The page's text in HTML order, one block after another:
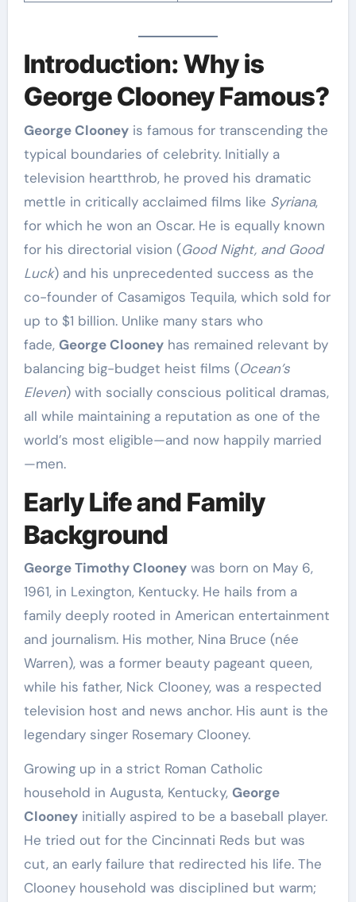
Introduction: Why is
George Clooney Famous?
George Clooneyis famous for transcending the
typical boundaries of celebrity. Initially a
television heartthrob, he proved his dramatic
mettle in critically acclaimed films like Syriana,
for which he won an Oscar. He is equally known
for his directorial vision (Good Night, and Good
Luck) and his unprecedented success as the
co-founder of Casamigos Tequila, which sold for
up to $1 billion. Unlike many stars who
fade, George Clooneyhas remained relevant by
balancing big-budget heist films (Ocean’s
Eleven) with socially conscious political dramas,
all while maintaining a reputation as one of the
world’s most eligible—and now happily married
—men.
Early Life and Family
Background
George Timothy Clooneywas born on May 6,
1961, in Lexington, Kentucky. He hails from a
family deeply rooted in American entertainment
and journalism. His mother, Nina Bruce (née
Warren), was a former beauty pageant queen,
while his father, Nick Clooney, was a respected
television host and news anchor. His aunt is the
legendary singer Rosemary Clooney.
Growing up in a strict Roman Catholic
household in Augusta, Kentucky, George
Clooneyinitially aspired to be a baseball player.
He tried out for the Cincinnati Reds but was
cut, an early failure that redirected his life. The
Clooney household was disciplined but warm;